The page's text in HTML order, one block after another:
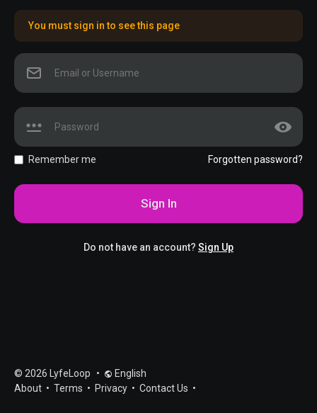
You must sign in to see this page
Remember me Forgotten password?
Sign In
Do not have an account? Sign Up
© 2026 LyfeLoop •
English
About • Terms • Privacy • Contact Us •